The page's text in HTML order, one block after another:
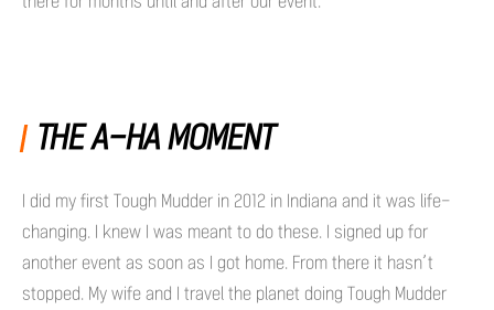
THE A-HA MOMENT
I did my first Tough Mudder in 2012 in Indiana and it was life-
changing. I knew I was meant to do these. I signed up for
another event as soon as I got home. From there it hasn’t
stopped. My wife and I travel the planet doing Tough Mudder